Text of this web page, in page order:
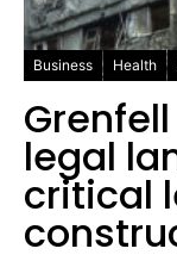
Business Health
Grenfell
legal
critical